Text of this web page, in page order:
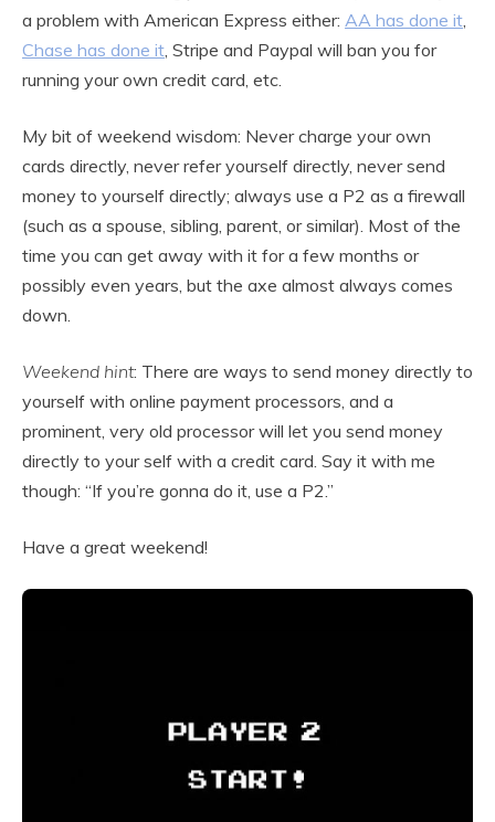
a problem with American Express either: AA has done it,
Chase has done it, Stripe and Paypal will ban you for
running your own credit card, etc.
My bit of weekend wisdom: Never charge your own
cards directly, never refer yourself directly, never send
money to yourself directly; always use a P2 as a firewall
(such as a spouse, sibling, parent, or similar). Most of the
time you can get away with it for a few months or
possibly even years, but the axe almost always comes
down.
Weekend hint: There are ways to send money directly to
yourself with online payment processors, and a
prominent, very old processor will let you send money
directly to your self with a credit card. Say it with me
though: “If you’re gonna do it, use a P2.”
Have a great weekend!